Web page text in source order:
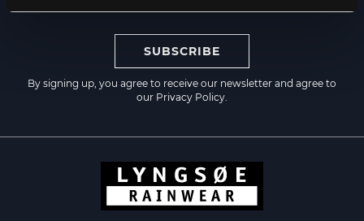
SUBSCRIBE
By signing up, you agree to receive our newsletter and agree to
our Privacy Policy.